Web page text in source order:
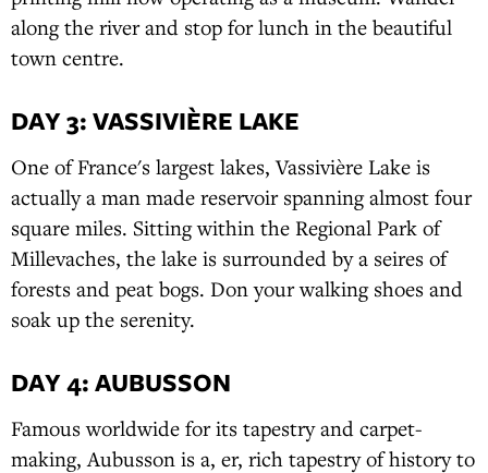
along the river and stop for lunch in the beautiful
town centre.
DAY 3: VASSIVIÈRE LAKE
One of France's largest lakes, Vassivière Lake is
actually a man made reservoir spanning almost four
square miles. Sitting within the Regional Park of
Millevaches, the lake is surrounded by a seires of
forests and peat bogs. Don your walking shoes and
soak up the serenity.
DAY 4: AUBUSSON
Famous worldwide for its tapestry and carpet-
making, Aubusson is a, er, rich tapestry of history to